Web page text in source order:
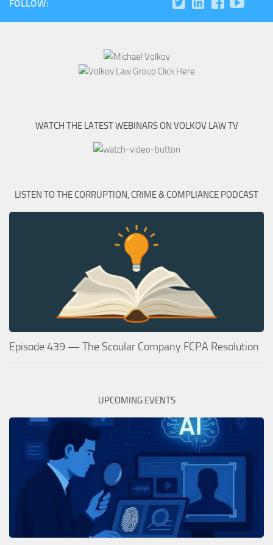
FOLLOW:
WATCH THE LATEST WEBINARS ON VOLKOV LAW TV
LISTEN TO THE CORRUPTION, CRIME & COMPLIANCE PODCAST
Episode 439 — The Scoular Company FCPA Resolution
UPCOMING EVENTS